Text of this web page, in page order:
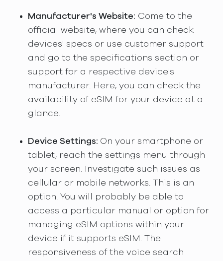
Manufacturer's Website: Come to the
official website, where you can check
devices' specs or use customer support
and go to the specifications section or
support for a respective device's
manufacturer. Here, you can check the
availability of eSIM for your device at a
glance.
Device Settings: On your smartphone or
tablet, reach the settings menu through
your screen. Investigate such issues as
cellular or mobile networks. This is an
option. You will probably be able to
access a particular manual or option for
managing eSIM options within your
device if it supports eSIM. The
responsiveness of the voice search